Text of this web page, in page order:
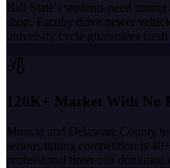
Ball State's students need
shop. Faculty drive newer
university cycle guarantees
120K+ Market With No
Muncie and Delaware County
serious tinting competition is
professional tinter can dominate